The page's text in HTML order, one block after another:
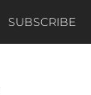
SUBSCRIBE